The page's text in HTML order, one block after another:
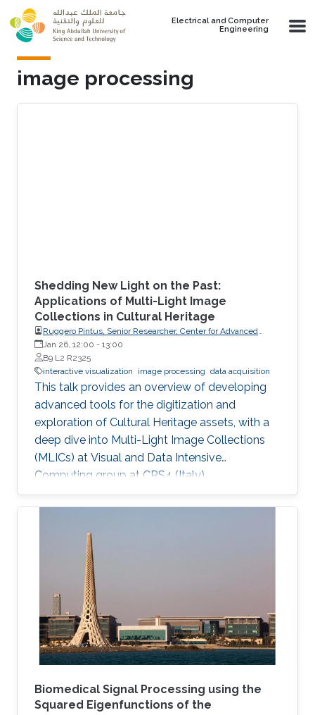
Skip to main content
Electrical and Computer
Engineering
image processing
Shedding New Light on the Past:
Applications of Multi-Light Image
Collections in Cultural Heritage
Ruggero Pintus, Senior Researcher, Center for Advanced
Studies, Research and Development in Sardinia (CRS4)
Jan 26, 12:00 - 13:00
B9 L2 R2325
interactive visualization
image processing data acquisition
This talk provides an overview of developing
advanced tools for the digitization and
exploration of Cultural Heritage assets, with a
deep dive into Multi-Light Image Collections
(MLICs) at Visual and Data Intensive
Computing group at CRS4 (Italy).
Biomedical Signal Processing using the
Squared Eigenfunctions of the